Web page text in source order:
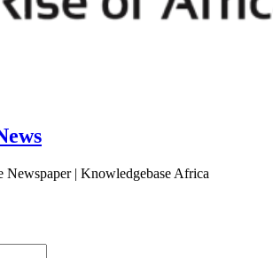
Newspaper | Knowledgebase Africa